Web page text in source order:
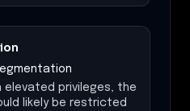
elevated privileges, the
likely be restricted